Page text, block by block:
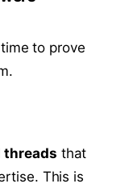
to prove
threads that
This is